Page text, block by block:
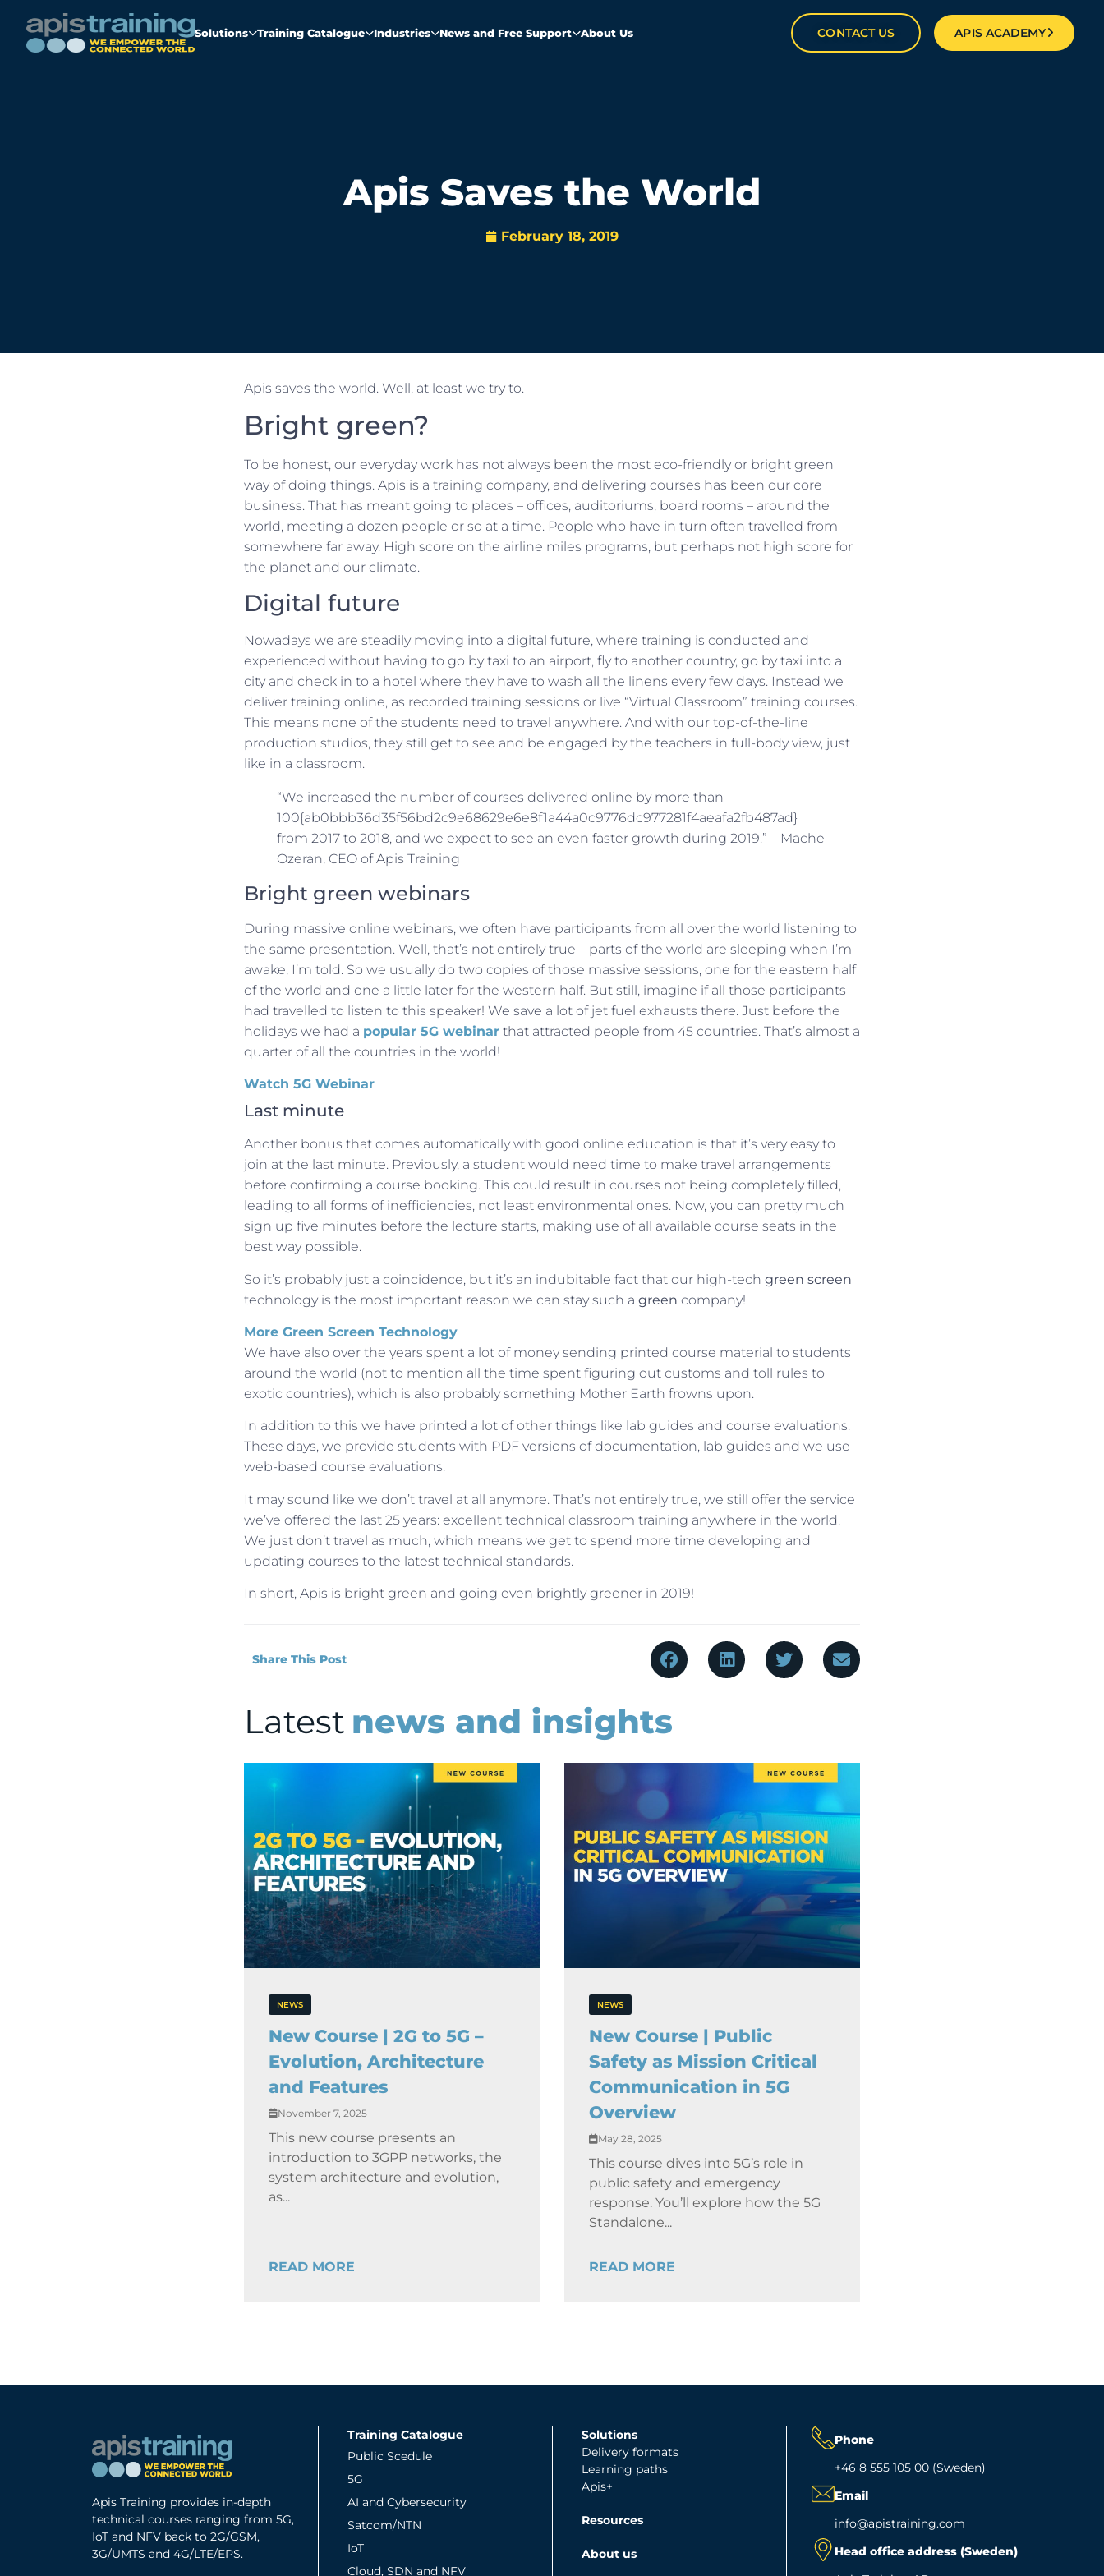
Solutions Training Catalogue Industries News and Free Support About Us CONTACT US APIS ACADEMY
Apis Saves the World
February 18, 2019
Apis saves the world. Well, at least we try to.
Bright green?
To be honest, our everyday work has not always been the most eco-friendly or bright green
way of doing things. Apis is a training company, and delivering courses has been our core
business. That has meant going to places – offices, auditoriums, board rooms – around the
world, meeting a dozen people or so at a time. People who have in turn often travelled from
somewhere far away. High score on the airline miles programs, but perhaps not high score for
the planet and our climate.
Digital future
Nowadays we are steadily moving into a digital future, where training is conducted and
experienced without having to go by taxi to an airport, fly to another country, go by taxi into a
city and check in to a hotel where they have to wash all the linens every few days. Instead we
deliver training online, as recorded training sessions or live “Virtual Classroom” training courses.
This means none of the students need to travel anywhere. And with our top-of-the-line
production studios, they still get to see and be engaged by the teachers in full-body view, just
like in a classroom.
“We increased the number of courses delivered online by more than
100{ab0bbb36d35f56bd2c9e68629e6e8f1a44a0c9776dc977281f4aeafa2fb487ad}
from 2017 to 2018, and we expect to see an even faster growth during 2019.” – Mache
Ozeran, CEO of Apis Training
Bright green webinars
During massive online webinars, we often have participants from all over the world listening to
the same presentation. Well, that’s not entirely true – parts of the world are sleeping when I’m
awake, I’m told. So we usually do two copies of those massive sessions, one for the eastern half
of the world and one a little later for the western half. But still, imagine if all those participants
had travelled to listen to this speaker! We save a lot of jet fuel exhausts there. Just before the
holidays we had a popular 5G webinar that attracted people from 45 countries. That’s almost a
quarter of all the countries in the world!
Watch 5G Webinar
Last minute
Another bonus that comes automatically with good online education is that it’s very easy to
join at the last minute. Previously, a student would need time to make travel arrangements
before confirming a course booking. This could result in courses not being completely filled,
leading to all forms of inefficiencies, not least environmental ones. Now, you can pretty much
sign up five minutes before the lecture starts, making use of all available course seats in the
best way possible.
So it’s probably just a coincidence, but it’s an indubitable fact that our high-tech green screen
technology is the most important reason we can stay such a green company!
More Green Screen Technology
We have also over the years spent a lot of money sending printed course material to students
around the world (not to mention all the time spent figuring out customs and toll rules to
exotic countries), which is also probably something Mother Earth frowns upon.
In addition to this we have printed a lot of other things like lab guides and course evaluations.
These days, we provide students with PDF versions of documentation, lab guides and we use
web-based course evaluations.
It may sound like we don’t travel at all anymore. That’s not entirely true, we still offer the service
we’ve offered the last 25 years: excellent technical classroom training anywhere in the world.
We just don’t travel as much, which means we get to spend more time developing and
updating courses to the latest technical standards.
In short, Apis is bright green and going even brightly greener in 2019!
Share This Post
Latest news and insights
NEWS
New Course | 2G to 5G –
Evolution, Architecture
and Features
November 7, 2025
This new course presents an
introduction to 3GPP networks, the
system architecture and evolution,
as...
READ MORE
NEWS
New Course | Public
Safety as Mission Critical
Communication in 5G
Overview
May 28, 2025
This course dives into 5G’s role in
public safety and emergency
response. You’ll explore how the 5G
Standalone...
READ MORE
Apis Training provides in-depth
technical courses ranging from 5G,
IoT and NFV back to 2G/GSM,
3G/UMTS and 4G/LTE/EPS.
Training Catalogue
Public Scedule
5G
AI and Cybersecurity
Satcom/NTN
IoT
Cloud, SDN and NFV
Solutions
Delivery formats
Learning paths
Apis+
Resources
About us
Phone
+46 8 555 105 00 (Sweden)
Email
info@apistraining.com
Head office address (Sweden)